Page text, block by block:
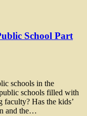
School Part
schools in the
schools filled with
Has the kids’
and the…